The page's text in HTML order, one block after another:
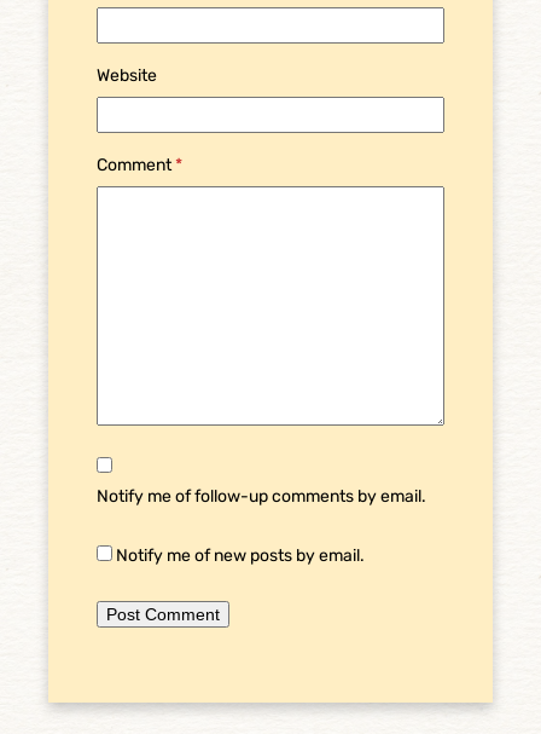
Website
Comment*
Notify me of follow-up comments by email.
Notify me of new posts by email.